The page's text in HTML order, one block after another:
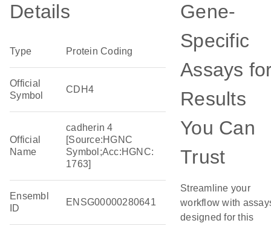
Details
Type Protein Coding
Official
Symbol
CDH4
Official
Name
cadherin 4
[Source:HGNC
Symbol;Acc:HGNC:
1763]
Ensembl
ID
ENSG00000280641
Gene-
Specific
Assays
Results
You Can
Trust
Streamline your
workflow with
designed for this